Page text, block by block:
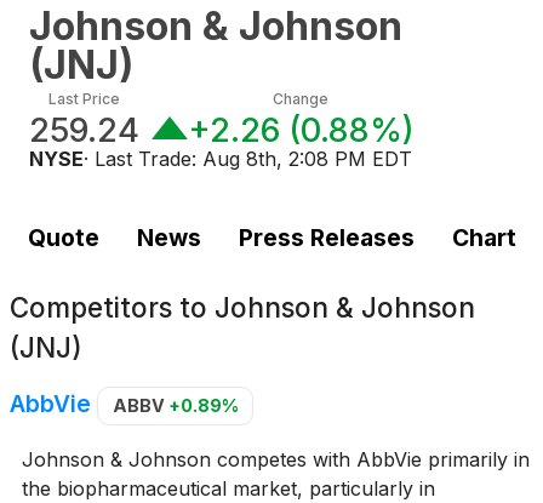
Johnson & Johnson
(JNJ)
Last Price
259.24
Change
+2.26 (0.88%)
NYSE· Last Trade: Aug 8th, 2:08 PM EDT
Quote News Press Releases Chart
Competitors to Johnson & Johnson
(JNJ)
AbbVie ABBV +0.89%
Johnson & Johnson competes with AbbVie primarily in
the biopharmaceutical market, particularly in